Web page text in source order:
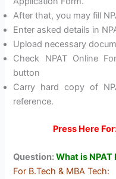
After that, you may fill
Enter asked details in
Upload necessary
Check NPAT Online
button
Carry hard copy of
reference.
Press Here
Question:What is
For B.Tech & MBA Tech: